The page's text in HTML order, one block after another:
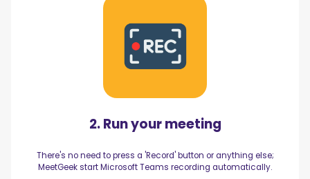
2. Run your meeting
There's no need to press a 'Record' button or anything else;
MeetGeek start Microsoft Teams recording automatically.